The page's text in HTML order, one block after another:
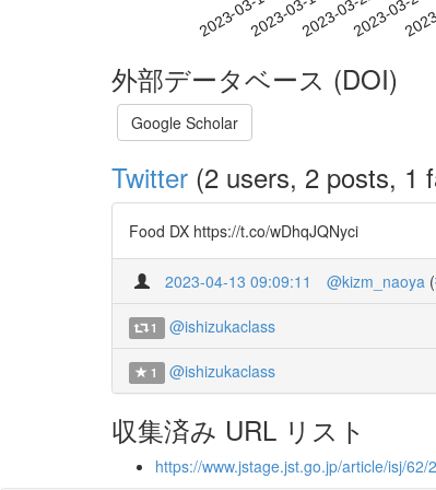
2023-03-162023-03-192023-03-222023-03-25
外部データベース (DOI)
Google Scholar
Twitter (2 users, 2 posts, 1
Food DX https://t.co/wDhqJQNyci
2023-04-13 09:09:11 @kizm_naoya (
1 @ishizukaclass
1 @ishizukaclass
収集済み URL リスト
https://www.jstage.jst.go.jp/article/isj/